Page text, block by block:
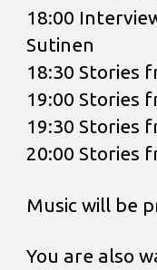
18:00
Sutinen
18:30 Stories
19:00 Stories
19:30 Stories
20:00 Stories
Music will be
You are also